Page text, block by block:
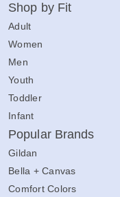
Shop by Fit
Adult
Women
Men
Youth
Toddler
Infant
Popular Brands
Gildan
Bella + Canvas
Comfort Colors